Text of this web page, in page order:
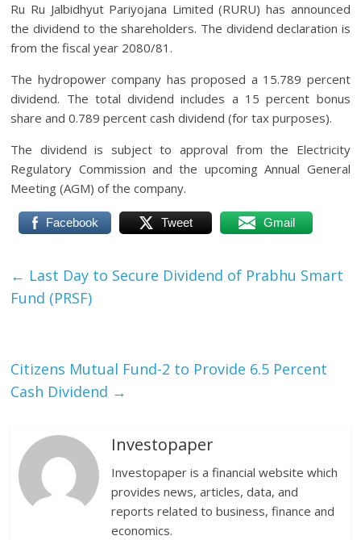
Ru Ru Jalbidhyut Pariyojana Limited (RURU) has announced
the dividend to the shareholders. The dividend declaration is
from the fiscal year 2080/81.
The hydropower company has proposed a 15.789 percent
dividend. The total dividend includes a 15 percent bonus
share and 0.789 percent cash dividend (for tax purposes).
The dividend is subject to approval from the Electricity
Regulatory Commission and the upcoming Annual General
Meeting (AGM) of the company.
Facebook Tweet Gmail
← Last Day to Secure Dividend of Prabhu Smart
Fund (PRSF)
Citizens Mutual Fund-2 to Provide 6.5 Percent
Cash Dividend →
Investopaper
Investopaper is a financial website which
provides news, articles, data, and
reports related to business, finance and
economics.